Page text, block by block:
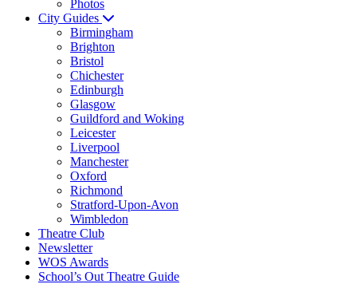
Photos
City Guides
Birmingham
Brighton
Bristol
Chichester
Edinburgh
Glasgow
Guildford and Woking
Leicester
Liverpool
Manchester
Oxford
Richmond
Stratford-Upon-Avon
Wimbledon
Theatre Club
Newsletter
WOS Awards
School’s Out Theatre Guide